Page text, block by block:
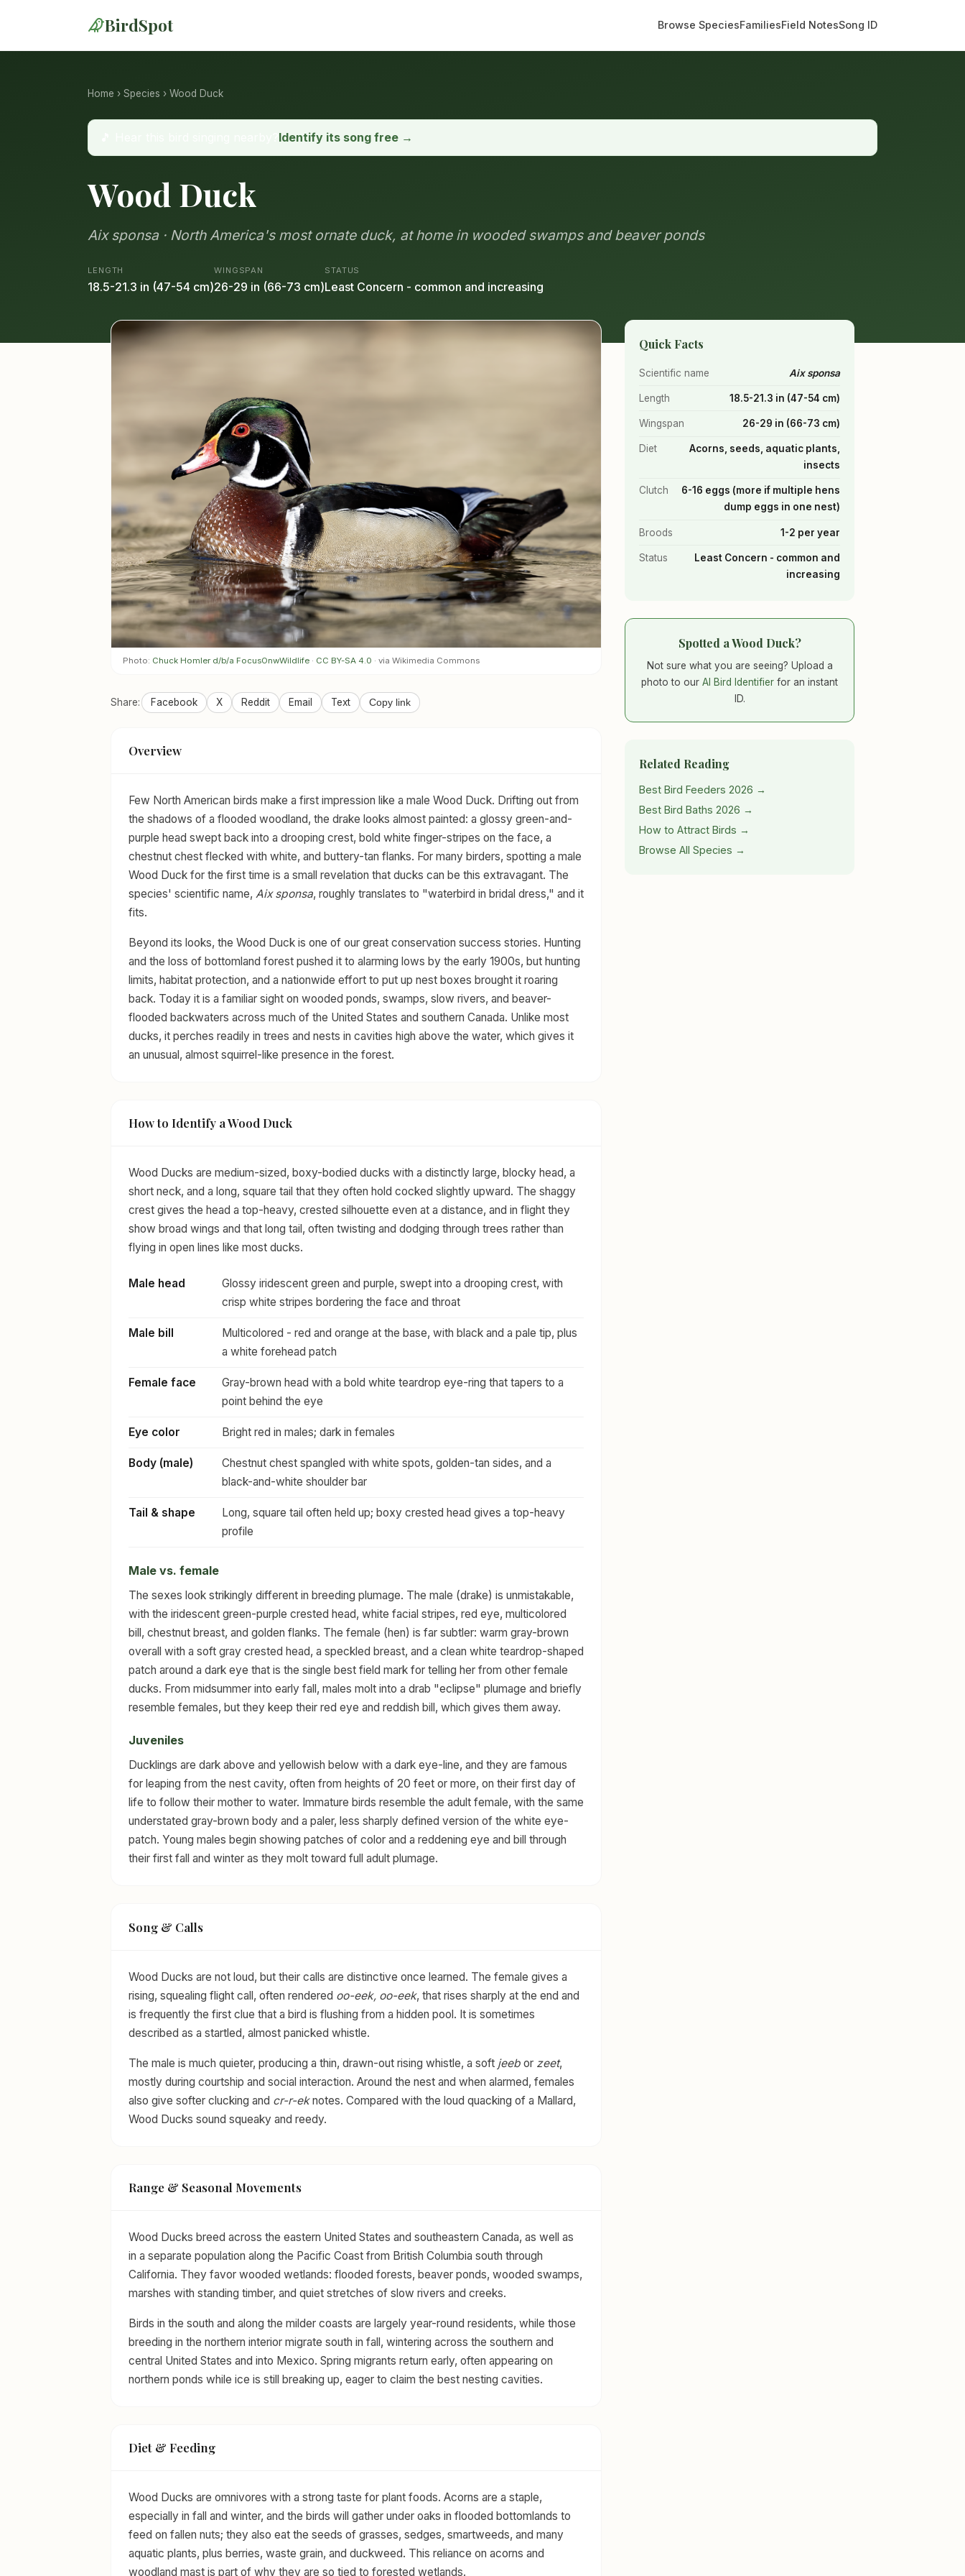
BirdSpot Browse SpeciesFamiliesField NotesSong ID
Home › Species › Wood Duck
Identify its song free →
Wood Duck
Aix sponsa · North America's most ornate duck, at home in wooded swamps and beaver ponds
LENGTH
18.5-21.3 in (47-54 cm)
WINGSPAN
26-29 in (66-73 cm)
STATUS
Least Concern - common and increasing
Photo: Chuck Homler d/b/a FocusOnwWildlife · CC BY-SA 4.0 · via Wikimedia Commons
Share: Facebook X Reddit Email Text Copy link
Overview
Few North American birds make a first impression like a male Wood Duck. Drifting out from
the shadows of a flooded woodland, the drake looks almost painted: a glossy green-and-
purple head swept back into a drooping crest, bold white finger-stripes on the face, a
chestnut chest flecked with white, and buttery-tan flanks. For many birders, spotting a male
Wood Duck for the first time is a small revelation that ducks can be this extravagant. The
species' scientific name, Aix sponsa, roughly translates to "waterbird in bridal dress," and it
fits.
Beyond its looks, the Wood Duck is one of our great conservation success stories. Hunting
and the loss of bottomland forest pushed it to alarming lows by the early 1900s, but hunting
limits, habitat protection, and a nationwide effort to put up nest boxes brought it roaring
back. Today it is a familiar sight on wooded ponds, swamps, slow rivers, and beaver-
flooded backwaters across much of the United States and southern Canada. Unlike most
ducks, it perches readily in trees and nests in cavities high above the water, which gives it
an unusual, almost squirrel-like presence in the forest.
How to Identify a Wood Duck
Wood Ducks are medium-sized, boxy-bodied ducks with a distinctly large, blocky head, a
short neck, and a long, square tail that they often hold cocked slightly upward. The shaggy
crest gives the head a top-heavy, crested silhouette even at a distance, and in flight they
show broad wings and that long tail, often twisting and dodging through trees rather than
flying in open lines like most ducks.
Male head
Glossy iridescent green and purple, swept into a drooping crest, with
crisp white stripes bordering the face and throat
Male bill
Multicolored - red and orange at the base, with black and a pale tip, plus
a white forehead patch
Female face
Gray-brown head with a bold white teardrop eye-ring that tapers to a
point behind the eye
Eye color Bright red in males; dark in females
Body (male)
Chestnut chest spangled with white spots, golden-tan sides, and a
black-and-white shoulder bar
Tail & shape
Long, square tail often held up; boxy crested head gives a top-heavy
profile
Male vs. female
The sexes look strikingly different in breeding plumage. The male (drake) is unmistakable,
with the iridescent green-purple crested head, white facial stripes, red eye, multicolored
bill, chestnut breast, and golden flanks. The female (hen) is far subtler: warm gray-brown
overall with a soft gray crested head, a speckled breast, and a clean white teardrop-shaped
patch around a dark eye that is the single best field mark for telling her from other female
ducks. From midsummer into early fall, males molt into a drab "eclipse" plumage and briefly
resemble females, but they keep their red eye and reddish bill, which gives them away.
Juveniles
Ducklings are dark above and yellowish below with a dark eye-line, and they are famous
for leaping from the nest cavity, often from heights of 20 feet or more, on their first day of
life to follow their mother to water. Immature birds resemble the adult female, with the same
understated gray-brown body and a paler, less sharply defined version of the white eye-
patch. Young males begin showing patches of color and a reddening eye and bill through
their first fall and winter as they molt toward full adult plumage.
Song & Calls
Wood Ducks are not loud, but their calls are distinctive once learned. The female gives a
rising, squealing flight call, often rendered oo-eek, oo-eek, that rises sharply at the end and
is frequently the first clue that a bird is flushing from a hidden pool. It is sometimes
described as a startled, almost panicked whistle.
The male is much quieter, producing a thin, drawn-out rising whistle, a soft jeeb or zeet,
mostly during courtship and social interaction. Around the nest and when alarmed, females
also give softer clucking and cr-r-eknotes. Compared with the loud quacking of a Mallard,
Wood Ducks sound squeaky and reedy.
Range & Seasonal Movements
Wood Ducks breed across the eastern United States and southeastern Canada, as well as
in a separate population along the Pacific Coast from British Columbia south through
California. They favor wooded wetlands: flooded forests, beaver ponds, wooded swamps,
marshes with standing timber, and quiet stretches of slow rivers and creeks.
Birds in the south and along the milder coasts are largely year-round residents, while those
breeding in the northern interior migrate south in fall, wintering across the southern and
central United States and into Mexico. Spring migrants return early, often appearing on
northern ponds while ice is still breaking up, eager to claim the best nesting cavities.
Diet & Feeding
Wood Ducks are omnivores with a strong taste for plant foods. Acorns are a staple,
especially in fall and winter, and the birds will gather under oaks in flooded bottomlands to
feed on fallen nuts; they also eat the seeds of grasses, sedges, smartweeds, and many
aquatic plants, plus berries, waste grain, and duckweed. This reliance on acorns and
woodland mast is part of why they are so tied to forested wetlands.
Quick Facts
Scientific name Aix sponsa
Length 18.5-21.3 in (47-54 cm)
Wingspan 26-29 in (66-73 cm)
Diet
Acorns, seeds, aquatic plants,
insects
Clutch
6-16 eggs (more if multiple hens
dump eggs in one nest)
Broods 1-2 per year
Status
Least Concern - common and
increasing
Spotted a Wood Duck?
Not sure what you are seeing? Upload a
photo to our AI Bird Identifier for an instant
ID.
Related Reading
Best Bird Feeders 2026 →
Best Bird Baths 2026 →
How to Attract Birds →
Browse All Species →